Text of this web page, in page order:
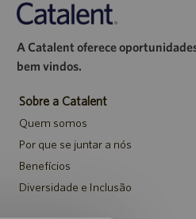
A Catalent oferece
bem vindos.
Sobre a Catalent
Quem somos
Por que se juntar a nós
Benefícios
Diversidade e Inclusão